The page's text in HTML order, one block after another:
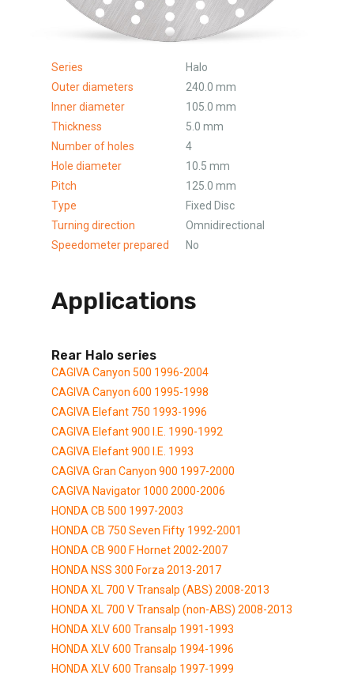
Series
Halo
Outer diameters
240.0 mm
Inner diameter
105.0 mm
Thickness
5.0 mm
Number of holes
4
Hole diameter
10.5 mm
Pitch
125.0 mm
Type
Fixed Disc
Turning direction
Omnidirectional
Speedometer prepared
No
Applications
Rear Halo series
CAGIVA Canyon 500 1996-2004
CAGIVA Canyon 600 1995-1998
CAGIVA Elefant 750 1993-1996
CAGIVA Elefant 900 I.E. 1990-1992
CAGIVA Elefant 900 I.E. 1993
CAGIVA Gran Canyon 900 1997-2000
CAGIVA Navigator 1000 2000-2006
HONDA CB 500 1997-2003
HONDA CB 750 Seven Fifty 1992-2001
HONDA CB 900 F Hornet 2002-2007
HONDA NSS 300 Forza 2013-2017
HONDA XL 700 V Transalp (ABS) 2008-2013
HONDA XL 700 V Transalp (non-ABS) 2008-2013
HONDA XLV 600 Transalp 1991-1993
HONDA XLV 600 Transalp 1994-1996
HONDA XLV 600 Transalp 1997-1999